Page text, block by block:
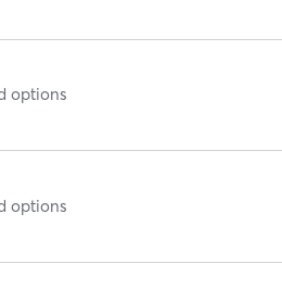
options
options